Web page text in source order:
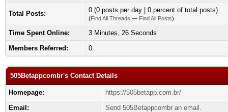
Total Posts: 0 (0 posts per day | 0 percent of total posts)
(Find All Threads — Find All Posts)
Time Spent Online:
3 Minutes, 26 Seconds
Members Referred:
0
505Betappcombr's Contact Details
Homepage:
https://505betapp.com.br/
Email:
Send 505Betappcombr an email.